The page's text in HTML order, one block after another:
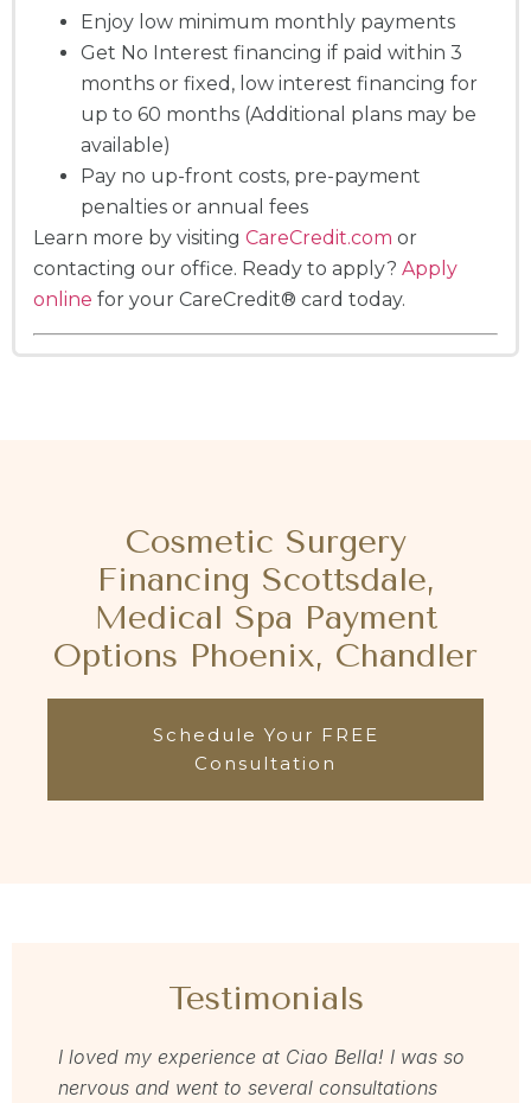
Enjoy low minimum monthly payments
Get No Interest financing if paid within 3
months or fixed, low interest financing for
up to 60 months (Additional plans may be
available)
Pay no up-front costs, pre-payment
penalties or annual fees
Learn more by visiting CareCredit.com or
contacting our office. Ready to apply? Apply
online for your CareCredit® card today.
Cosmetic Surgery
Financing Scottsdale,
Medical Spa Payment
Options Phoenix, Chandler
Schedule Your FREE
Consultation
Testimonials
I loved my experience at Ciao Bella! I was so
nervous and went to several consultations